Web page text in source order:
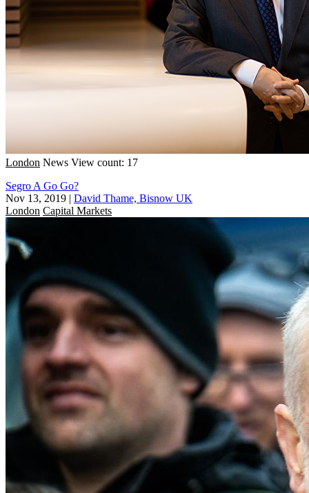
London News View count: 17
Segro A Go Go?
Nov 13, 2019 | David Thame, Bisnow UK
London Capital Markets